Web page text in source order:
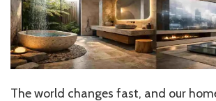
The world changes fast, and our